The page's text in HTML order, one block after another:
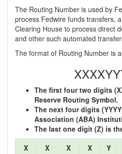
The Routing Number is used by
process Fedwire funds transfers,
Clearing House to process direct
and other such automated
The format of Routing Number is
The first four two digits
Reserve Routing Symbol.
The next four digits
Association (ABA)
The last one digit (Z) is
X
X X X Y